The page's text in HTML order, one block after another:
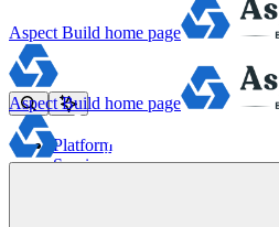
Aspect Build home page
Platform
Services
Aspect Build home page